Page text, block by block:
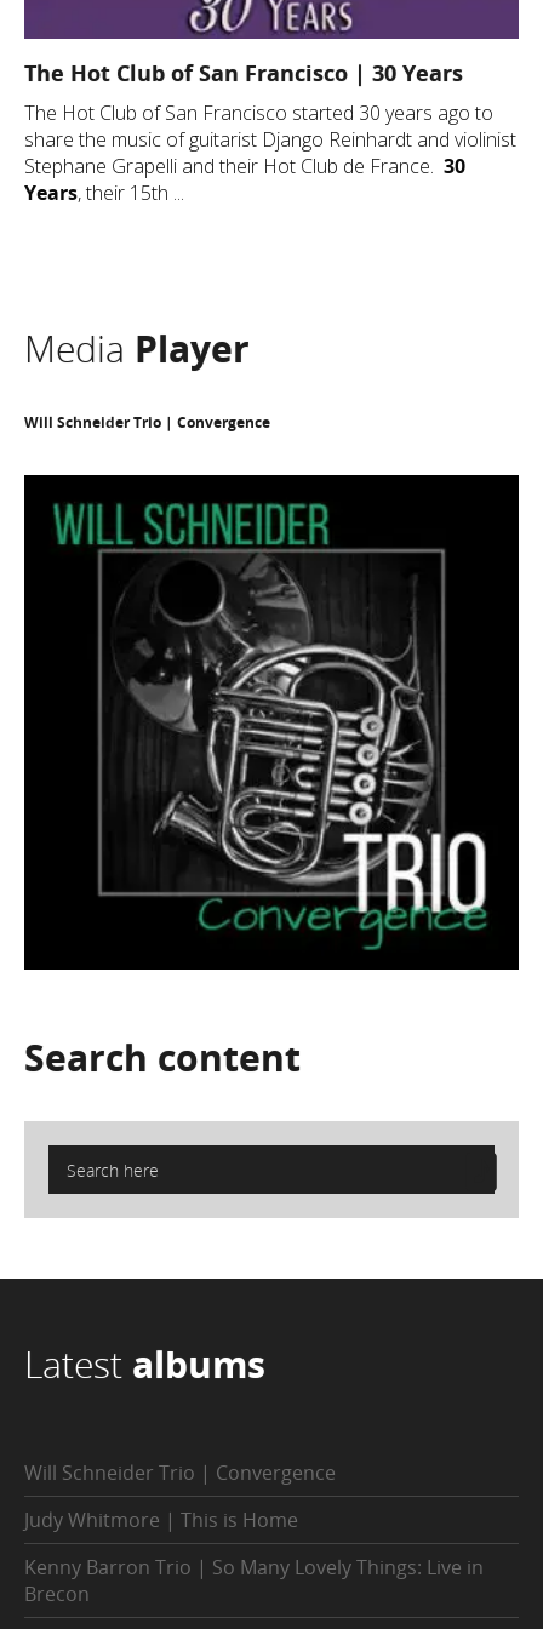
The Hot Club of San Francisco | 30 Years
The Hot Club of San Francisco started 30 years ago to
share the music of guitarist Django Reinhardt and violinist
Stephane Grapelli and their Hot Club de France. 30
Years, their 15th ...
Media Player
Will Schneider Trio | Convergence
Search content
Latest albums
Will Schneider Trio | Convergence
Judy Whitmore | This is Home
Kenny Barron Trio | So Many Lovely Things: Live in
Brecon